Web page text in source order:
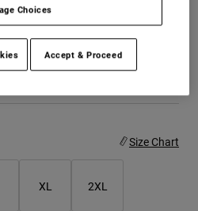
Packs
Crew Pullover
Size Chart
XL 2XL
Choices
Accept & Proceed